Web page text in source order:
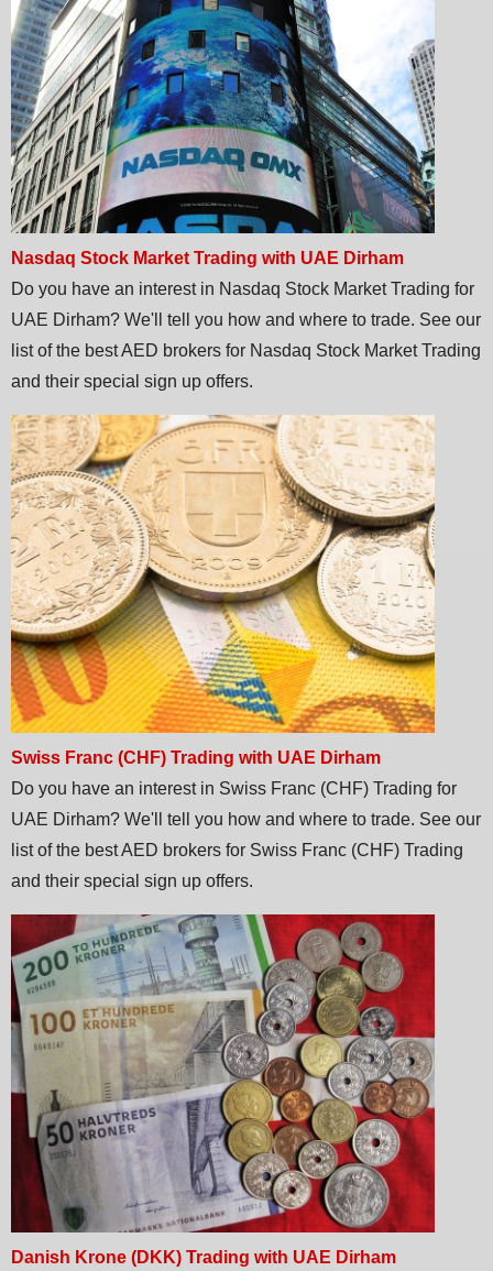
Nasdaq Stock Market Trading with UAE Dirham
Do you have an interest in Nasdaq Stock Market Trading for
UAE Dirham? We'll tell you how and where to trade. See our
list of the best AED brokers for Nasdaq Stock Market Trading
and their special sign up offers.
Swiss Franc (CHF) Trading with UAE Dirham
Do you have an interest in Swiss Franc (CHF) Trading for
UAE Dirham? We'll tell you how and where to trade. See our
list of the best AED brokers for Swiss Franc (CHF) Trading
and their special sign up offers.
Danish Krone (DKK) Trading with UAE Dirham